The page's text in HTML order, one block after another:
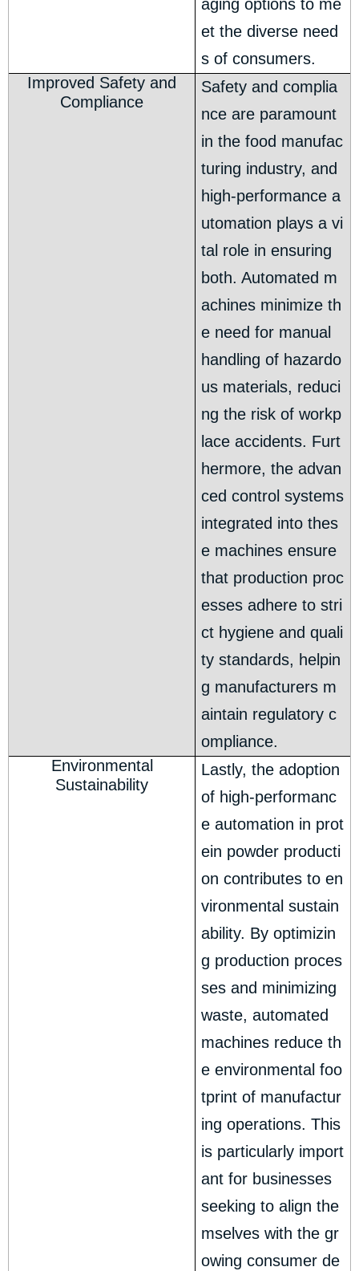
aging options to me
et the diverse need
s of consumers.
Improved Safety and
Compliance
Safety and complia
nce are paramount
in the food manufac
turing industry, and
high-performance a
utomation plays a vi
tal role in ensuring
both. Automated m
achines minimize th
e need for manual
handling of hazardo
us materials, reduci
ng the risk of workp
lace accidents. Furt
hermore, the advan
ced control systems
integrated into thes
e machines ensure
that production proc
esses adhere to stri
ct hygiene and quali
ty standards, helpin
g manufacturers m
aintain regulatory c
ompliance.
Environmental
Sustainability
Lastly, the adoption
of high-performanc
e automation in prot
ein powder producti
on contributes to en
vironmental sustain
ability. By optimizin
g production proces
ses and minimizing
waste, automated
machines reduce th
e environmental foo
tprint of manufactur
ing operations. This
is particularly import
ant for businesses
seeking to align the
mselves with the gr
owing consumer de